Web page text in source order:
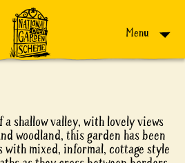
Menu
a shallow valley, with lovely views
woodland, this garden has been
with mixed, informal, cottage style